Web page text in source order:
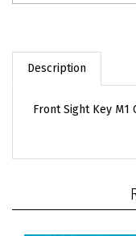
Description